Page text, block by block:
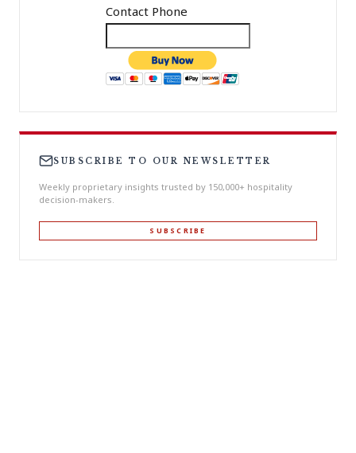
Contact Phone
SUBSCRIBE TO OUR NEWSLETTER
Weekly proprietary insights trusted by 150,000+ hospitality
decision-makers.
SUBSCRIBE